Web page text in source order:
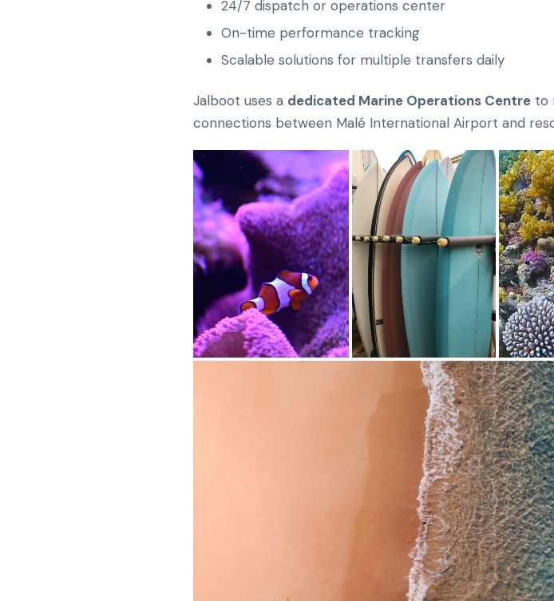
24/7 dispatch or operations center
On-time performance tracking
Scalable solutions for multiple transfers daily
Jalboot uses a dedicated Marine Operations Centre to
connections between Malé International Airport and